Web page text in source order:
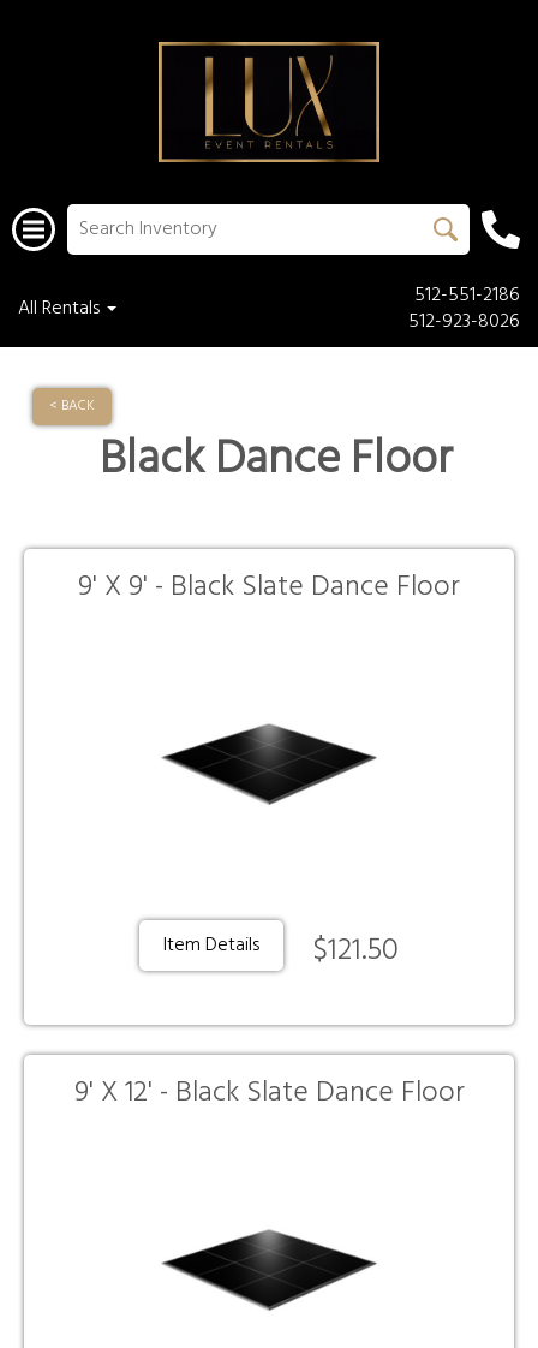
All Rentals
512-551-2186
512-923-8026
< BACK
Black Dance Floor
9' X 9' - Black Slate Dance Floor
Item Details $121.50
9' X 12' - Black Slate Dance Floor